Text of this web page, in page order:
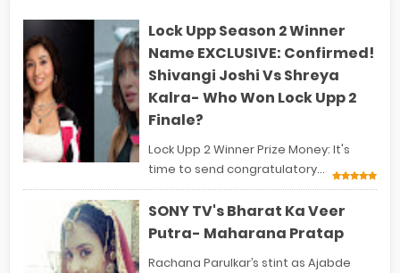
Lock Upp Season 2 Winner
Name EXCLUSIVE: Confirmed!
Shivangi Joshi Vs Shreya
Kalra- Who Won Lock Upp 2
Finale?
Lock Upp 2 Winner Prize Money: It's
time to send congratulatory...
SONY TV's Bharat Ka Veer
Putra- Maharana Pratap
Rachana Parulkar’s stint as Ajabde